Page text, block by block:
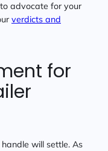
advocate for your
verdicts and
for
will settle. As